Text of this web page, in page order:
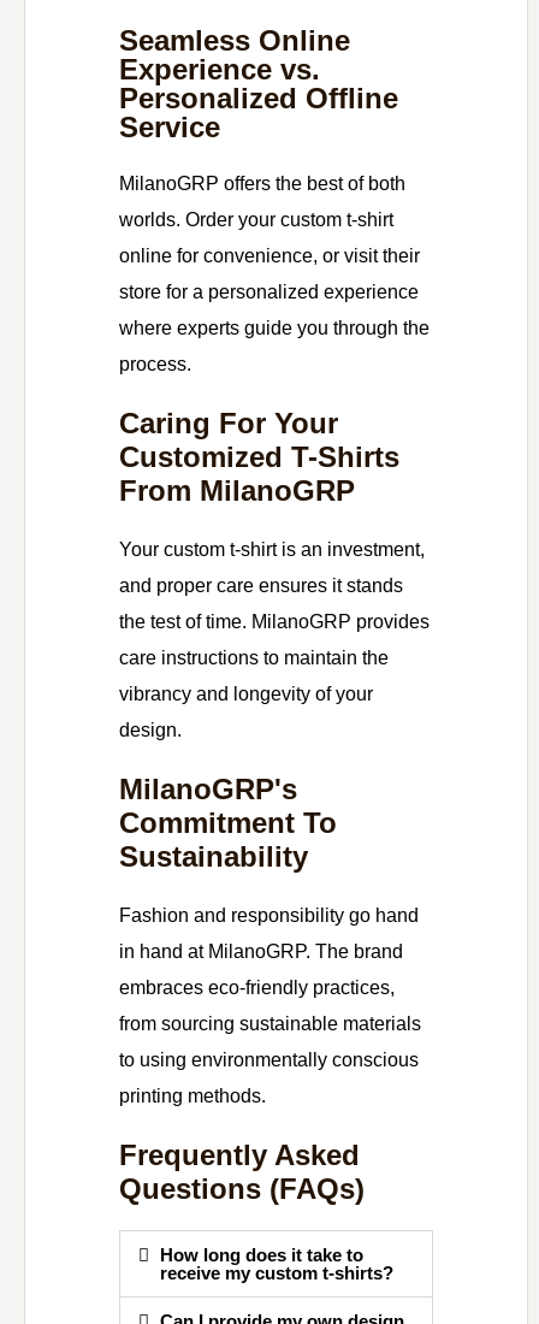
Seamless Online
Experience vs.
Personalized Offline
Service
MilanoGRP offers the best of both
worlds. Order your custom t-shirt
online for convenience, or visit their
store for a personalized experience
where experts guide you through the
process.
Caring For Your
Customized T-Shirts
From MilanoGRP
Your custom t-shirt is an investment,
and proper care ensures it stands
the test of time. MilanoGRP provides
care instructions to maintain the
vibrancy and longevity of your
design.
MilanoGRP's
Commitment To
Sustainability
Fashion and responsibility go hand
in hand at MilanoGRP. The brand
embraces eco-friendly practices,
from sourcing sustainable materials
to using environmentally conscious
printing methods.
Frequently Asked
Questions (FAQs)
How long does it take to
receive my custom t-shirts?